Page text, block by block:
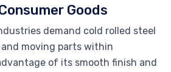
Goods
demand cold rolled steel
moving parts within
of its smooth finish and